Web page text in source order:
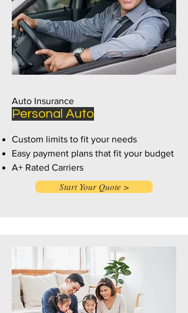
Auto Insurance
Personal Auto
Custom limits to fit your needs
Easy payment plans that fit your budget
A+ Rated Carriers
Start Your Quote >